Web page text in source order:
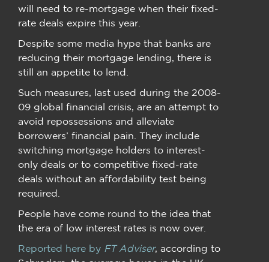
will need to re-mortgage when their fixed-
rate deals expire this year.
Despite some media hype that banks are
reducing their mortgage lending, there is
still an appetite to lend.
Such measures, last used during the 2008-
09 global financial crisis, are an attempt to
avoid repossessions and alleviate
borrowers’ financial pain. They include
switching mortgage holders to interest-
only deals or to competitive fixed-rate
deals without an affordability test being
required.
People have come round to the idea that
the era of low interest rates is now over.
Reported here by FT Adviser, according to